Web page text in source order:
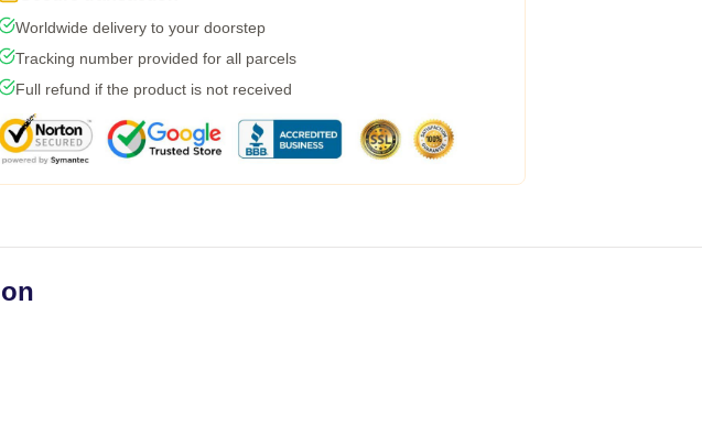
Worldwide delivery to your doorstep
Tracking number provided for all parcels
Full refund if the product is not received